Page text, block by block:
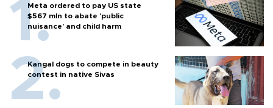
Meta ordered to pay US state
$567 mln to abate 'public
nuisance' and child harm
Kangal dogs to compete in beauty
contest in native Sivas